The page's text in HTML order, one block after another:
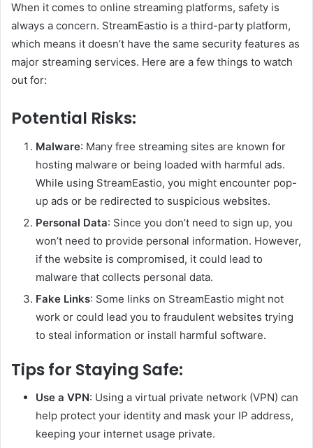
When it comes to online streaming platforms, safety is
always a concern. StreamEastio is a third-party platform,
which means it doesn’t have the same security features as
major streaming services. Here are a few things to watch
out for:
Potential Risks:
Malware: Many free streaming sites are known for
hosting malware or being loaded with harmful ads.
While using StreamEastio, you might encounter pop-
up ads or be redirected to suspicious websites.
Personal Data: Since you don’t need to sign up, you
won’t need to provide personal information. However,
if the website is compromised, it could lead to
malware that collects personal data.
Fake Links: Some links on StreamEastio might not
work or could lead you to fraudulent websites trying
to steal information or install harmful software.
Tips for Staying Safe:
Use a VPN: Using a virtual private network (VPN) can
help protect your identity and mask your IP address,
keeping your internet usage private.